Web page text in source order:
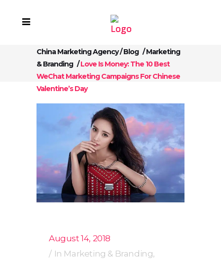
China Marketing Agency/Blog /Marketing
& Branding /Love Is Money: The 10 Best
WeChat Marketing Campaigns For Chinese
Valentine’s Day
August 14, 2018
In Marketing & Branding,